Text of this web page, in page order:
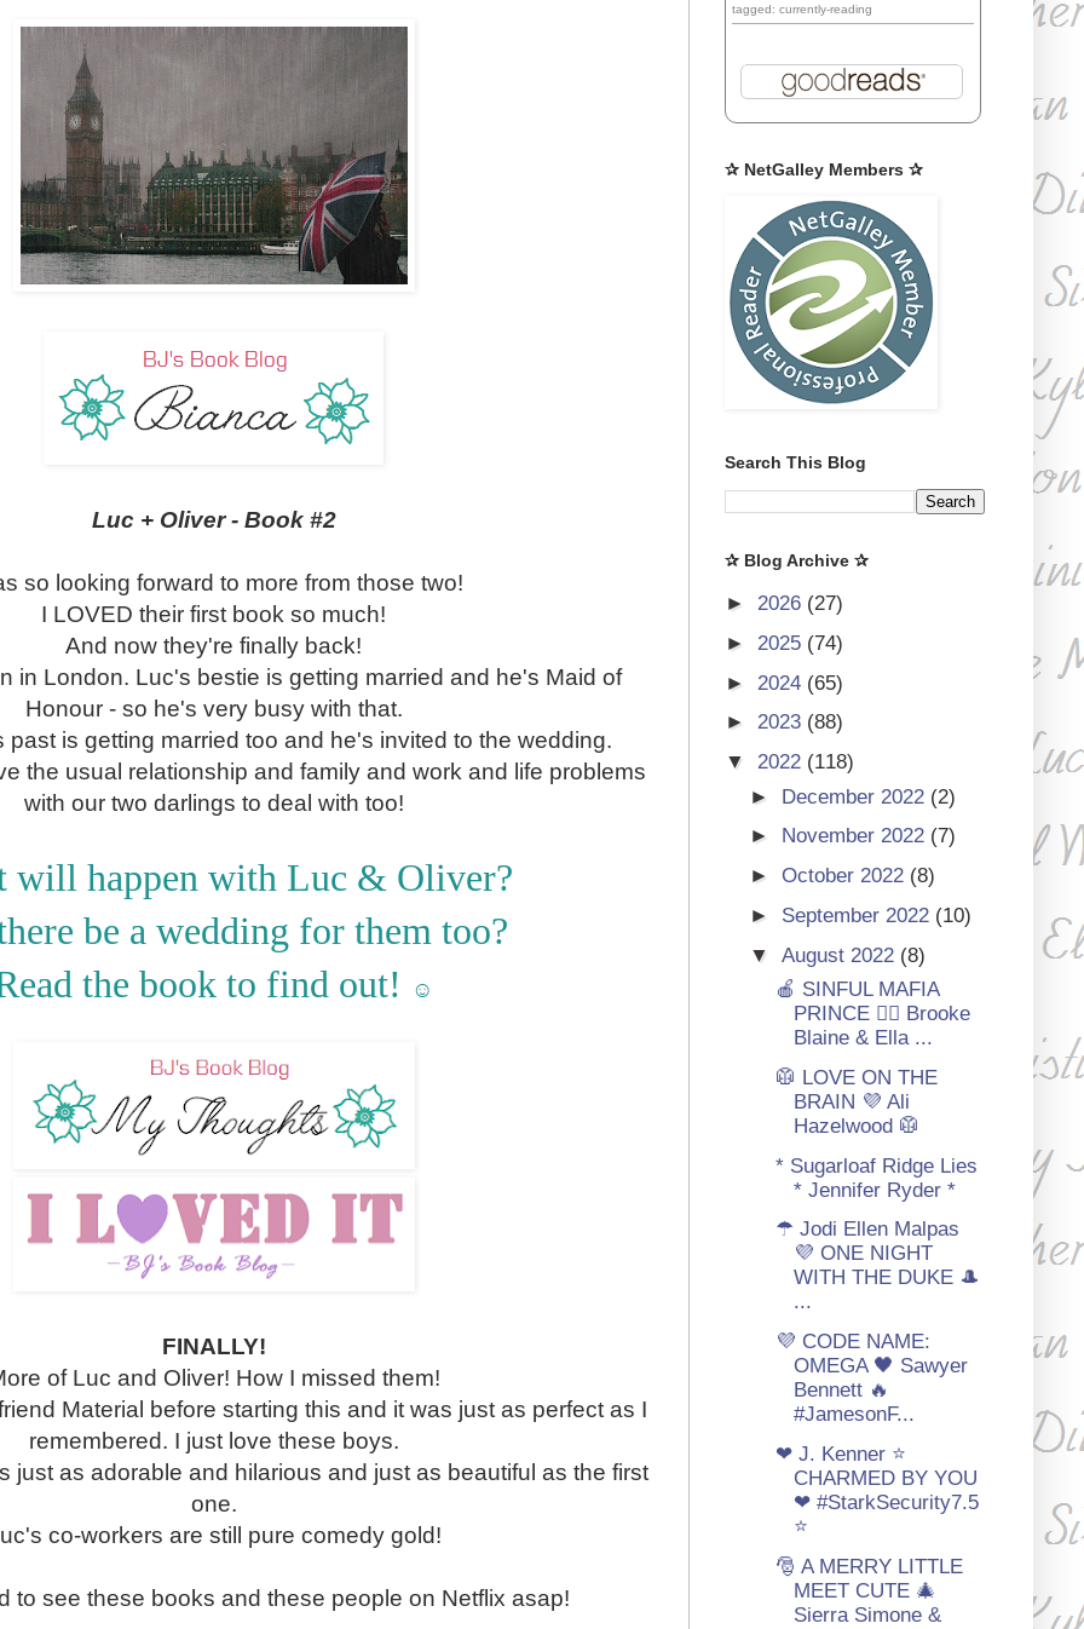
Luc + Oliver - Book #2
so looking forward to more from those two!
I LOVED their first book so much!
And now they're finally back!
in London. Luc's bestie is getting married and he's Maid of
Honour - so he's very busy with that.
past is getting married too and he's invited to the wedding.
the usual relationship and family and work and life problems
with our two darlings to deal with too!
will happen with Luc & Oliver?
be a wedding for them too?
the book to find out!
☺
FINALLY!
of Luc and Oliver! How I missed them!
Material before starting this and it was just as perfect as I
remembered. I just love these boys.
just as adorable and hilarious and just as beautiful as the first
one.
co-workers are still pure comedy gold!
to see these books and these people on Netflix asap!
tagged: currently-reading
✰ NetGalley Members ✰
Search This Blog
✰ Blog Archive ✰
► 2026 (27)
► 2025 (74)
► 2024 (65)
► 2023 (88)
▼ 2022 (118)
► December 2022 (2)
► November 2022 (7)
►October 2022 (8)
► September 2022 (10)
▼August 2022 (8)
🍎 SINFUL MAFIA
PRINCE 🏳‍🌈 Brooke
Blaine & Ella ...
🥼 LOVE ON THE
BRAIN 💜 Ali
Hazelwood 🥼
* Sugarloaf Ridge Lies
* Jennifer Ryder *
☂ Jodi Ellen Malpas
💜 ONE NIGHT
WITH THE DUKE 🎩
...
💜 CODE NAME:
OMEGA 🖤 Sawyer
Bennett 🔥
#JamesonF...
❤ J. Kenner ⭐
CHARMED BY YOU
❤ #StarkSecurity7.5
⭐
🎅 A MERRY LITTLE
MEET CUTE 🎄
Sierra Simone &